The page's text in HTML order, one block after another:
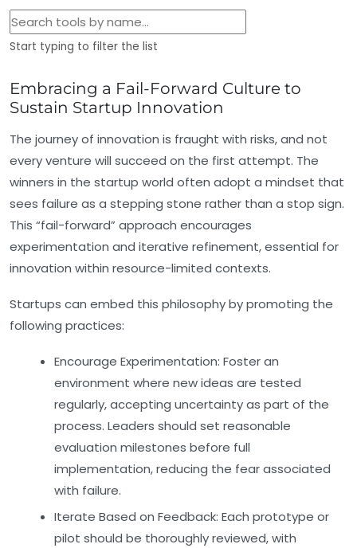
Start typing to filter the list
Embracing a Fail-Forward Culture to
Sustain Startup Innovation
The journey of innovation is fraught with risks, and not
every venture will succeed on the first attempt. The
winners in the startup world often adopt a mindset that
sees failure as a stepping stone rather than a stop sign.
This “fail-forward” approach encourages
experimentation and iterative refinement, essential for
innovation within resource-limited contexts.
Startups can embed this philosophy by promoting the
following practices:
Encourage Experimentation: Foster an
environment where new ideas are tested
regularly, accepting uncertainty as part of the
process. Leaders should set reasonable
evaluation milestones before full
implementation, reducing the fear associated
with failure.
Iterate Based on Feedback: Each prototype or
pilot should be thoroughly reviewed, with